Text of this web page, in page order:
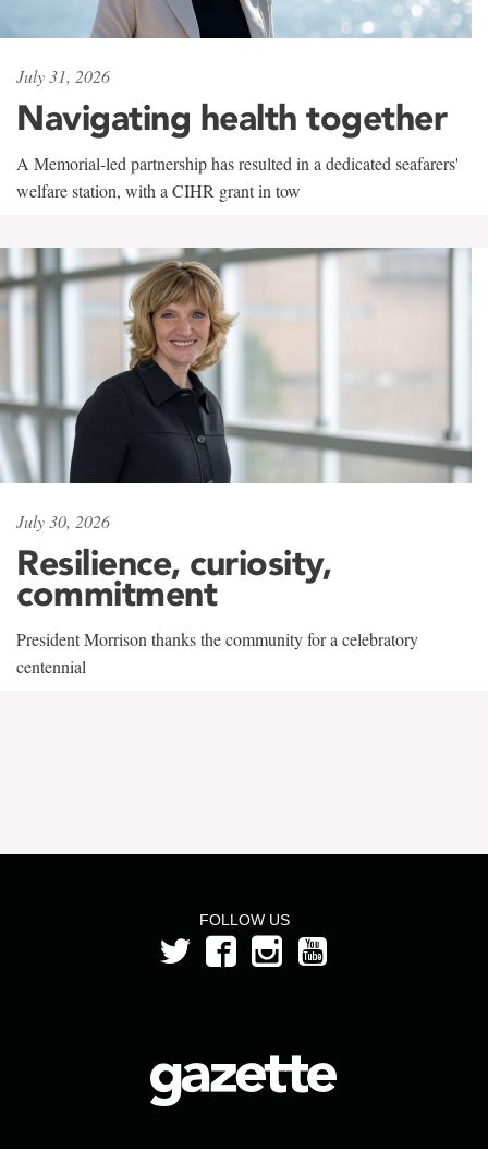
July 31, 2026
Navigating health together
A Memorial-led partnership has resulted in a dedicated seafarers'
welfare station, with a CIHR grant in tow
July 30, 2026
Resilience, curiosity,
commitment
President Morrison thanks the community for a celebratory
centennial
FOLLOW US